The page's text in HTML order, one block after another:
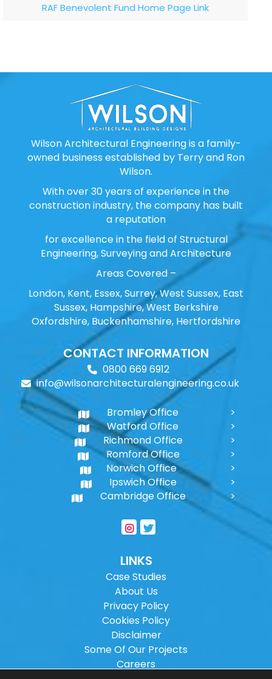
RAF Benevolent Fund Home Page Link
Wilson Architectural Engineering is a family-
owned business established by Terry and Ron
Wilson.
With over 30 years of experience in the
construction industry, the company has built
a reputation
for excellence in the field of Structural
Engineering, Surveying and Architecture
Areas Covered –
London, Kent, Essex, Surrey, West Sussex, East
Sussex, Hampshire, West Berkshire
Oxfordshire, Buckenhamshire, Hertfordshire
CONTACT INFORMATION
0800 669 6912
info@wilsonarchitecturalengineering.co.uk
Bromley Office
Watford Office
Richmond Office
Romford Office
Norwich Office
Ipswich Office
Cambridge Office
LINKS
Case Studies
About Us
Privacy Policy
Cookies Policy
Disclaimer
Some Of Our Projects
Careers